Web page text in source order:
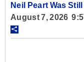
Neil Peart Was
August 7, 2026